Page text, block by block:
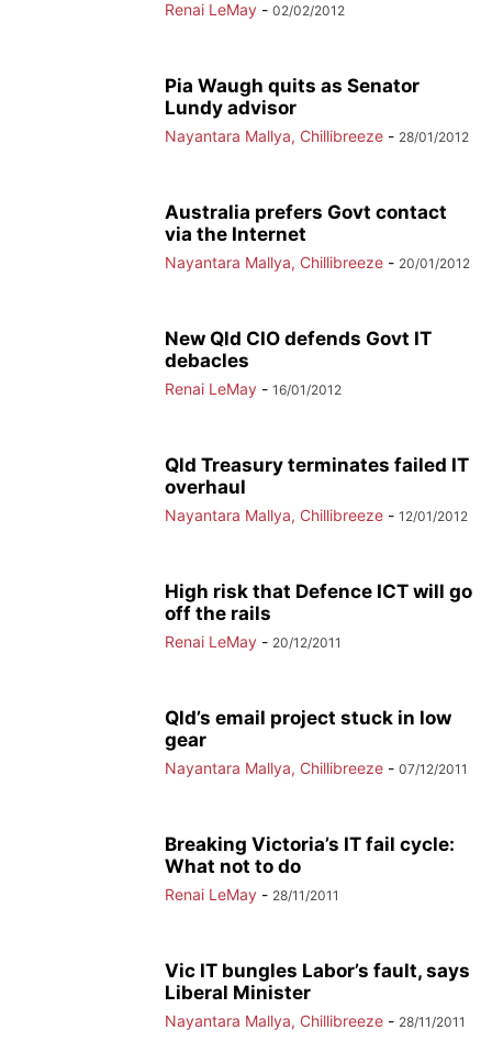
Renai LeMay - 02/02/2012
Pia Waugh quits as Senator
Lundy advisor
Nayantara Mallya, Chillibreeze - 28/01/2012
Australia prefers Govt contact
via the Internet
Nayantara Mallya, Chillibreeze - 20/01/2012
New Qld CIO defends Govt IT
debacles
Renai LeMay - 16/01/2012
Qld Treasury terminates failed IT
overhaul
Nayantara Mallya, Chillibreeze - 12/01/2012
High risk that Defence ICT will go
off the rails
Renai LeMay - 20/12/2011
Qld’s email project stuck in low
gear
Nayantara Mallya, Chillibreeze - 07/12/2011
Breaking Victoria’s IT fail cycle:
What not to do
Renai LeMay - 28/11/2011
Vic IT bungles Labor’s fault, says
Liberal Minister
Nayantara Mallya, Chillibreeze - 28/11/2011